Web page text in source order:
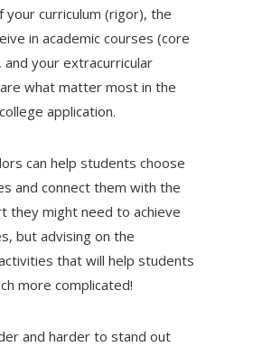
curriculum (rigor), the
in academic courses (core
and your extracurricular
what matter most in the
application.
can help students choose
and connect them with the
they might need to achieve
but advising on the
that will help students
more complicated!
and harder to stand out